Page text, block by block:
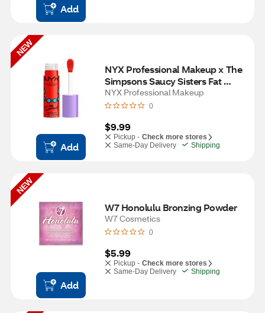
Add
NEW
Add
NYX Professional Makeup x The
Simpsons Saucy Sisters Fat
Cheeks Blush, Snarky Scarlet
NYX Professional Makeup
0
$9.99
Pickup - Check more stores
Same-Day Delivery
Shipping
NEW
Add
W7 Honolulu Bronzing Powder
W7 Cosmetics
0
$5.99
Pickup - Check more stores
Same-Day Delivery
Shipping